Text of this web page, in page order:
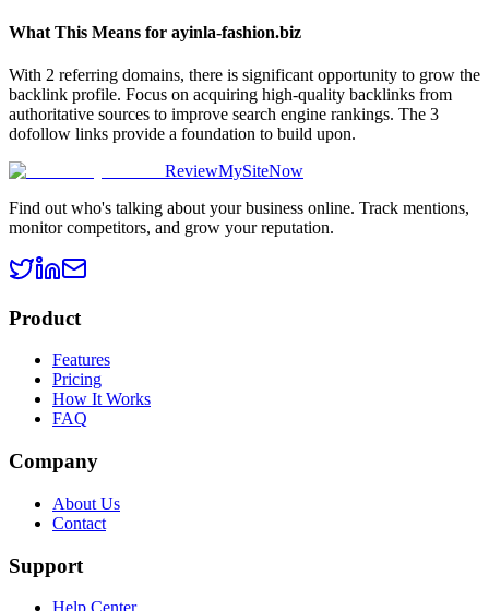
What This Means for ayinla-fashion.biz
With 2 referring domains, there is significant opportunity to grow the
backlink profile. Focus on acquiring high-quality backlinks from
authoritative sources to improve search engine rankings. The 3
dofollow links provide a foundation to build upon.
ReviewMySiteNow
Find out who's talking about your business online. Track mentions,
monitor competitors, and grow your reputation.
Product
Features
Pricing
How It Works
FAQ
Company
About Us
Contact
Support